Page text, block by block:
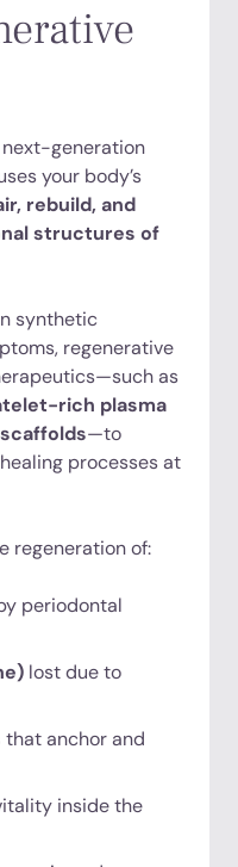
generation
your body’s
rebuild, and
structures of
synthetic
regenerative
as
rich plasma
—to
processes at
regeneration of:
periodontal
lost due to
that anchor and
inside the